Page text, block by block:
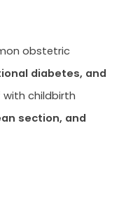
obstetric
diabetes, and
with childbirth
section, and